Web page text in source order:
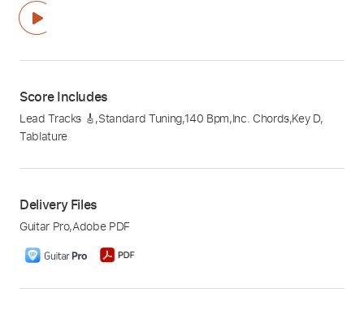
Score Includes
Lead Tracks 🎸,Standard Tuning,140 Bpm,Inc. Chords,Key D,
Tablature
Delivery Files
Guitar Pro,Adobe PDF